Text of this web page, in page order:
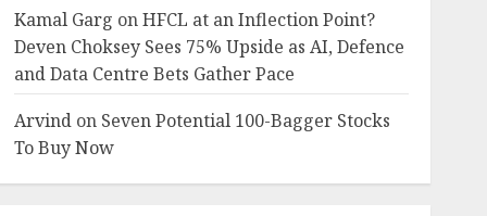
7
Gains Momentum
JULY 30, 2026 0
Kamal Garg onHFCL at an Inflection Point?
Deven Choksey Sees 75% Upside as AI, Defence
and Data Centre Bets Gather Pace
Arvindon Seven Potential 100-Bagger Stocks
To Buy Now